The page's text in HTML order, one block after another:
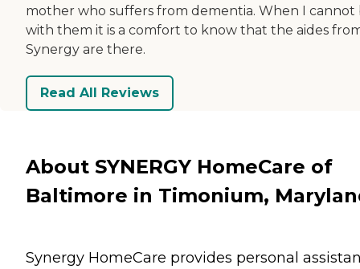
mother who suffers from dementia. When I cannot
with them it is a comfort to know that the aides
Synergy are there.
Read All Reviews
About SYNERGY HomeCare of
Baltimore in Timonium,
Synergy HomeCare provides personal